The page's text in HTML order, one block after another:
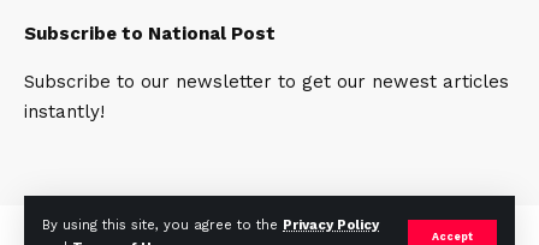
By using this site, you agree to the Privacy Policy
Accept
Subscribe to National Post
Subscribe to our newsletter to get our newest articles
instantly!
© National Post (SA) News Network. Mokingo International Group of